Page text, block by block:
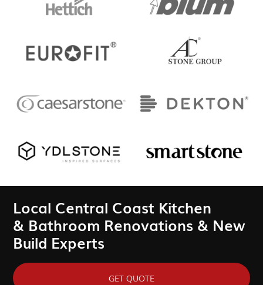
Local Central Coast Kitchen
& Bathroom Renovations & New
Build Experts
GET QUOTE